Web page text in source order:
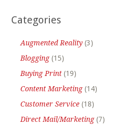
Categories
Augmented Reality (3)
Blogging(15)
Buying Print (19)
Content Marketing(14)
Customer Service (18)
Direct Mail/Marketing(7)